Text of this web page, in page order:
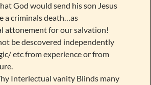
God would send his son Jesus
a criminals death…as
attonement for our salvation!
be descovered independently
etc from experience or from
Interlectual vanity Blinds many